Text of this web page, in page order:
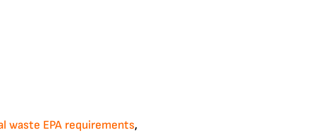
waste EPA requirements,